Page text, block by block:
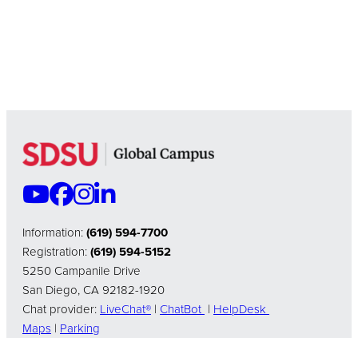
Information:(619) 594-7700
Registration:(619) 594-5152
5250 Campanile Drive
San Diego, CA 92182-1920
Chat provider: LiveChat® | ChatBot | HelpDesk
Maps | Parking